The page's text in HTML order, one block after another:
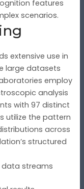
features
scenarios.
extensive use in
large datasets
employ
analysis
with 97 distinct
utilize the pattern
across
structured
data streams